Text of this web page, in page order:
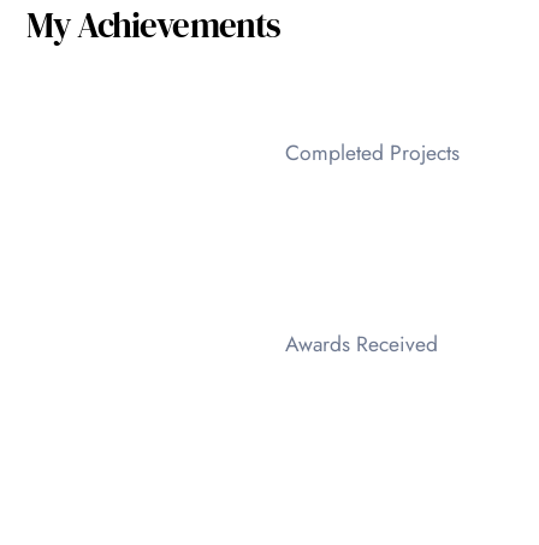
My Achievements
Completed Projects
Awards Received